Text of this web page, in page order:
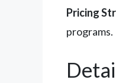
Pricing
programs.